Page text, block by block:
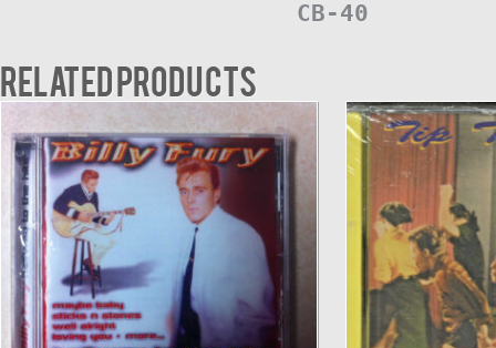
CB-40
Related products